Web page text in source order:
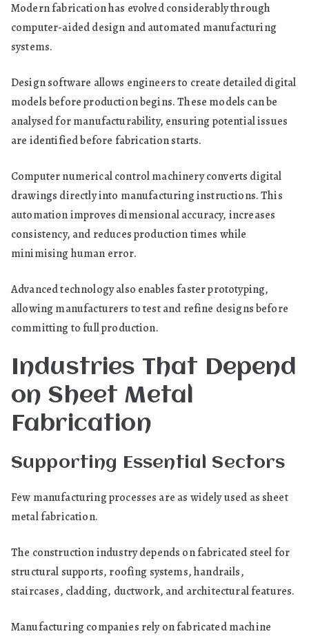
Modern fabrication has evolved considerably through
computer-aided design and automated manufacturing
systems.
Design software allows engineers to create detailed digital
models before production begins. These models can be
analysed for manufacturability, ensuring potential issues
are identified before fabrication starts.
Computer numerical control machinery converts digital
drawings directly into manufacturing instructions. This
automation improves dimensional accuracy, increases
consistency, and reduces production times while
minimising human error.
Advanced technology also enables faster prototyping,
allowing manufacturers to test and refine designs before
committing to full production.
Industries That Depend
on Sheet Metal
Fabrication
Supporting Essential Sectors
Few manufacturing processes are as widely used as sheet
metal fabrication.
The construction industry depends on fabricated steel for
structural supports, roofing systems, handrails,
staircases, cladding, ductwork, and architectural features.
Manufacturing companies rely on fabricated machine